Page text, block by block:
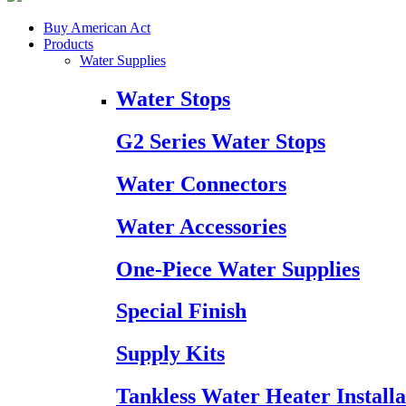
Buy American Act
Products
Water Supplies
Water Stops
G2 Series Water Stops
Water Connectors
Water Accessories
One-Piece Water Supplies
Special Finish
Supply Kits
Tankless Water Heater